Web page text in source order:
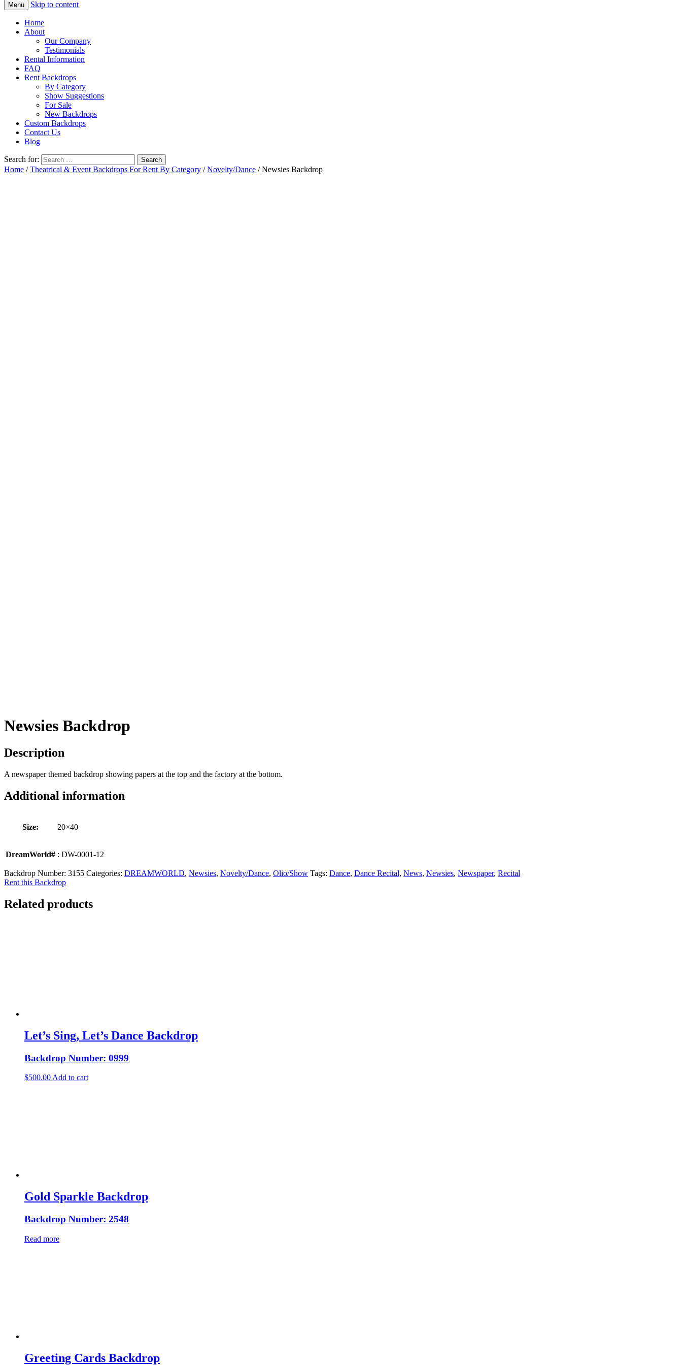
Menu Skip to content
Home
About
Our Company
Testimonials
Rental Information
FAQ
Rent Backdrops
By Category
Show Suggestions
For Sale
New Backdrops
Custom Backdrops
Contact Us
Blog
Search for:
Home /Theatrical & Event Backdrops For Rent By Category /Novelty/Dance / Newsies Backdrop
Newsies Backdrop
Description
A newspaper themed backdrop showing papers at the top and the factory at the bottom.
Additional information
Size: 20×40
DreamWorld# : DW-0001-12
Backdrop Number: 3155 Categories: DREAMWORLD, Newsies, Novelty/Dance, Olio/Show Tags: Dance, Dance Recital, News, Newsies, Newspaper, Recital
Rent this Backdrop
Related products
Let’s Sing, Let’s Dance Backdrop
Backdrop Number: 0999
$500.00 Add to cart
Gold Sparkle Backdrop
Backdrop Number: 2548
Read more
Greeting Cards Backdrop